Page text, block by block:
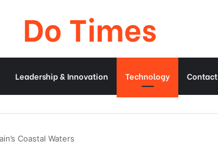
Do Times
Leadership & Innovation Technology Contact
Coastal Waters